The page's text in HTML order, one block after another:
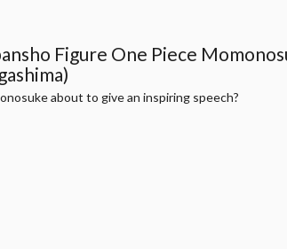
Figure One Piece
about to give an inspiring speech?